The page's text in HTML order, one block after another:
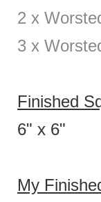
2 x
3 x
Finished
6" x 6"
My